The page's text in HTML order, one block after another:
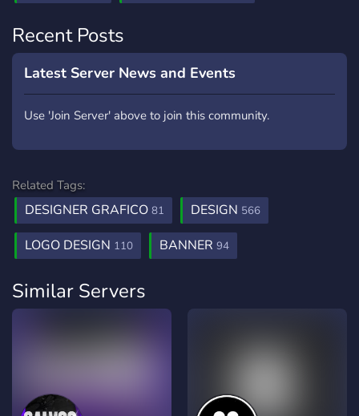
Recent Posts
Latest Server News and Events
Use 'Join Server' above to join this community.
Related Tags:
DESIGNER GRAFICO 81 DESIGN 566
LOGO DESIGN 110 BANNER 94
Similar Servers